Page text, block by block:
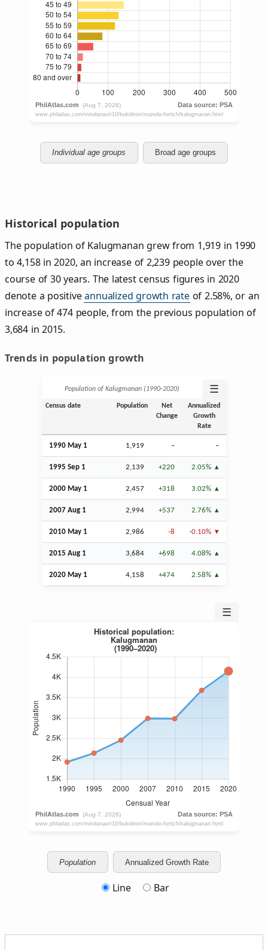
Individual age groups Broad age groups
Historical population
The population of Kalugmanan grew from 1,919 in 1990
to 4,158 in 2020, an increase of 2,239 people over the
course of 30 years. The latest census figures in 2020
denote a positiveannualized growth rateof 2.58%, or an
increase of 474 people, from the previous population of
3,684 in 2015.
Trends in population growth
Population of Kalugmanan (1990‑2020) ☰
Census date Population
Net
Change
Annualized
Growth
Rate
1990 May 1 1,919 – –
1995 Sep 1 2,139 +220 2.05%
2000 May 1 2,457 +318 3.02%
2007 Aug 1 2,994 +537 2.76%
2010 May 1 2,986 -8 -0.10%
2015 Aug 1 3,684 +698 4.08%
2020 May 1 4,158 +474 2.58%
☰
Population Annualized Growth Rate
Line Bar